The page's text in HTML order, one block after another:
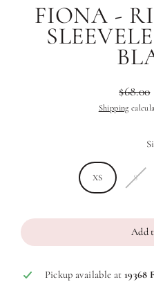
FIONA -
$68.00
Shipping
XS S
Add
Pickup available at 19368